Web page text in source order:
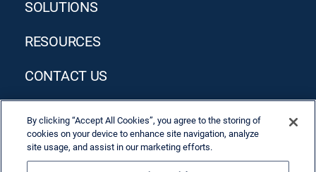
SOLUTIONS
RESOURCES
CONTACT US
By clicking “Accept All Cookies”, you agree to the storing of
cookies on your device to enhance site navigation, analyze
site usage, and assist in our marketing efforts.